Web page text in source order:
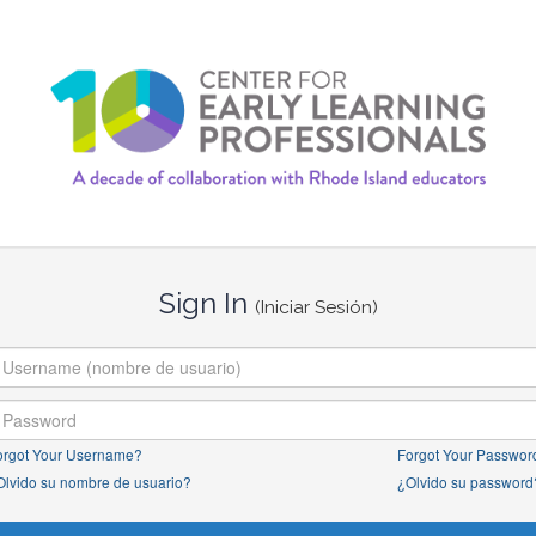
Sign In (Iniciar Sesión)
Your Username?
su nombre de usuario?
Forgot Your
¿Olvido su